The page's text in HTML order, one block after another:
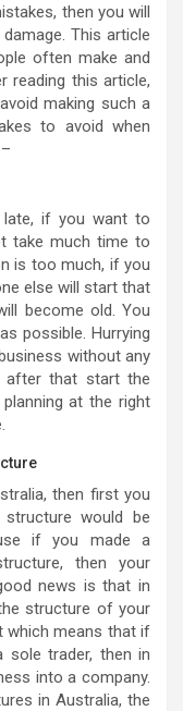
then you will
This article
often make and
reading this article,
making such a
to avoid when
if you want to
take much time to
is too much, if you
else will start that
become old. You
possible. Hurrying
without any
after that start the
at the right
then first you
would be
if you made a
then your
news is that in
structure of your
which means that if
sole trader, then in
into a company.
in Australia, the